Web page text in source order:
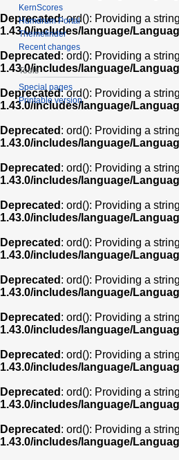
Deprecated: ord(): Providing a
1.43.0/includes/language/
Deprecated : ord(): Providing a
1.43.0/includes/language/
Deprecated: ord(): Providing a
1.43.0/includes/language/
Deprecated : ord(): Providing a
1.43.0/includes/language/
Deprecated : ord(): Providing a
1.43.0/includes/language/
Deprecated : ord(): Providing a
1.43.0/includes/language/
Deprecated : ord(): Providing a
1.43.0/includes/language/
Deprecated : ord(): Providing a
1.43.0/includes/language/
Deprecated : ord(): Providing a
1.43.0/includes/language/
Deprecated : ord(): Providing a
1.43.0/includes/language/
Deprecated : ord(): Providing a
1.43.0/includes/language/
Deprecated : ord(): Providing a
1.43.0/includes/language/
KernScores
Humdrum Portal
Themefinder
Recent changes
Tools
Special pages
Printable version